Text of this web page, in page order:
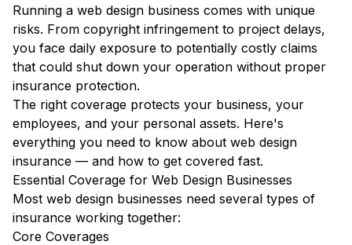
Running a web design business comes with unique
risks. From copyright infringement to project delays,
you face daily exposure to potentially costly claims
that could shut down your operation without proper
insurance protection.
The right coverage protects your business, your
employees, and your personal assets. Here's
everything you need to know about web design
insurance — and how to get covered fast.
Essential Coverage for Web Design Businesses
Most web design businesses need several types of
insurance working together:
Core Coverages